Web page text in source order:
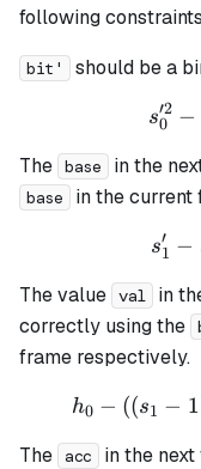
following
bit' should be a
s0
′2 −
The base in the
base in the current
s1
′ −
The value val
in
correctly using the
frame respectively.
h0 − ((s1 − 1
The acc in the